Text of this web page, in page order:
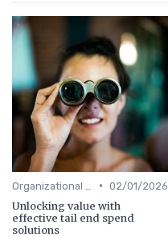
• 02/01/2026
Unlocking value with
effective tail end spend
solutions